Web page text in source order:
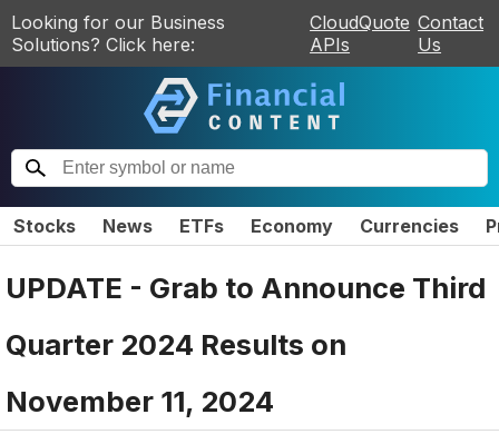
Looking for our Business
Solutions? Click here:
CloudQuote
APIs
Contact
Us
Stocks News ETFs Economy Currencies
UPDATE - Grab to Announce Third
Quarter 2024 Results on
November 11, 2024